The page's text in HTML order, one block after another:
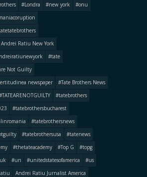
#Londra #new york
#onu
Ratiu New York
#tate
Not Guilty
newspaper
#Tate Brothers News
#tatebrothers
#tatebrothersbucharest
#tatebrothersnews
#tatebrothersusa
#tatenews
#thetateacademy #Top G
#topg
#un #unitedstatesofamerica
#us
Andrei Ratiu Jurnalist America